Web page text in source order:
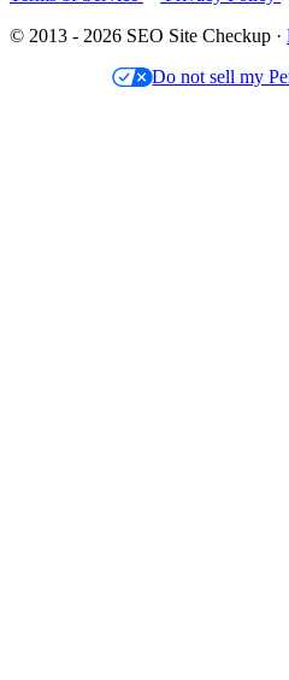
© 2013 - 2026 SEO Site Checkup ·
Do not sell my